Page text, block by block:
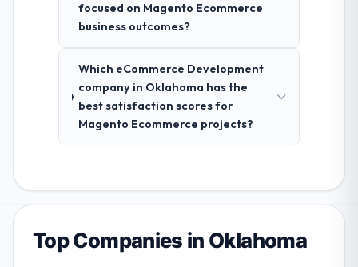
focused on Magento Ecommerce
business outcomes?
Which eCommerce Development
company in Oklahoma has the
best satisfaction scores for
Magento Ecommerce projects?
Top Companies in Oklahoma